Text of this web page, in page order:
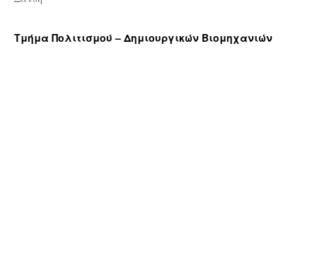
Τμήμα Πολιτισμού – Δημιουργικών Βιομηχανιών